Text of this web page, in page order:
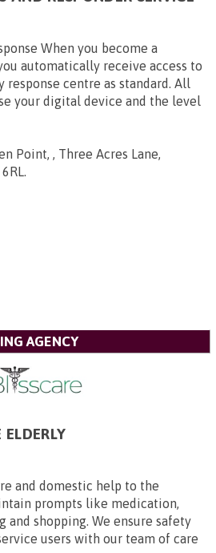
When you become a
automatically receive access to
response centre as standard. All
your digital device and the level
Point, , Three Acres Lane,
.
AGENCY
and domestic help to the
prompts like medication,
and shopping. We ensure safety
users with our team of care